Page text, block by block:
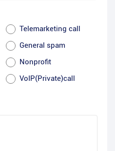
Telemarketing call
General spam
Nonprofit
VoIP(Private)call